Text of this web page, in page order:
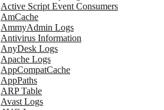
Active Script Event Consumers
AmCache
AmmyAdmin Logs
Antivirus Information
AnyDesk Logs
Apache Logs
AppCompatCache
AppPaths
ARP Table
Avast Logs